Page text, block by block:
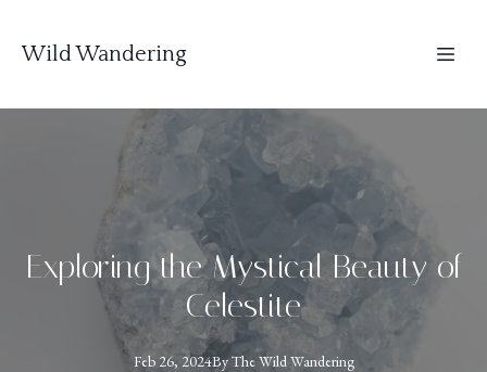
Wild Wandering
Exploring the Mystical Beauty of
Celestite
Feb 26, 2024ByTheWild Wandering